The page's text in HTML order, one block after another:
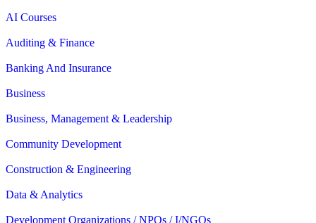
AI Courses
Auditing & Finance
Banking And Insurance
Business
Business, Management & Leadership
Community Development
Construction & Engineering
Data & Analytics
Development Organizations / NPOs / I/NGOs